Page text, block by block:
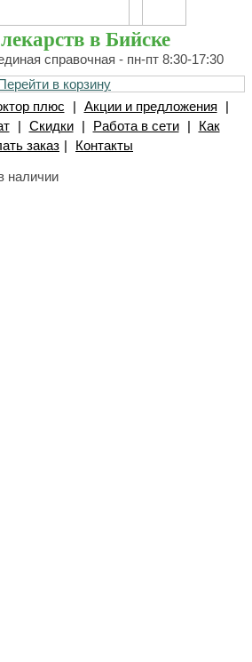
в Бийске
справочная - пн-пт 8:30-17:30
в корзину
плюс
| Акции и предложения
|
| Скидки | Работа в сети |
Как
заказ | Контакты
наличии